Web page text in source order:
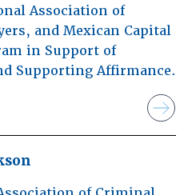
Association of
and Mexican Capital
in Support of
Supporting Affirmance.